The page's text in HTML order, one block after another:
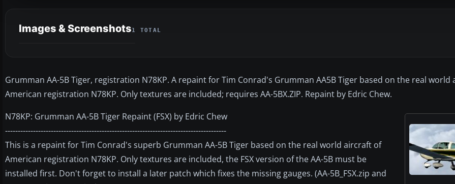
Images & Screenshots1 TOTAL
Grumman AA-5B Tiger, registration N78KP. A repaint for Tim Conrad's Grumman AA5B Tiger based on the real world
American registration N78KP. Only textures are included; requires AA-5BX.ZIP. Repaint by Edric Chew.
N78KP: Grumman AA-5B Tiger Repaint (FSX) by Edric Chew
---------------------------------------------------------------------------------------
This is a repaint for Tim Conrad's superb Grumman AA-5B Tiger based on the real world aircraft of
American registration N78KP. Only textures are included, the FSX version of the AA-5B must be
installed first. Don't forget to install a later patch which fixes the missing gauges. (AA-5B_FSX.zip and